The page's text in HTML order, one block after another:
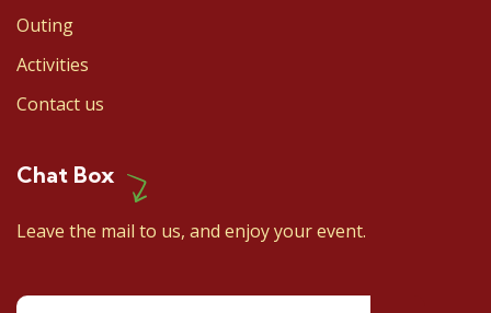
Outing
Activities
Contact us
Chat Box
Leave the mail to us, and enjoy your event.